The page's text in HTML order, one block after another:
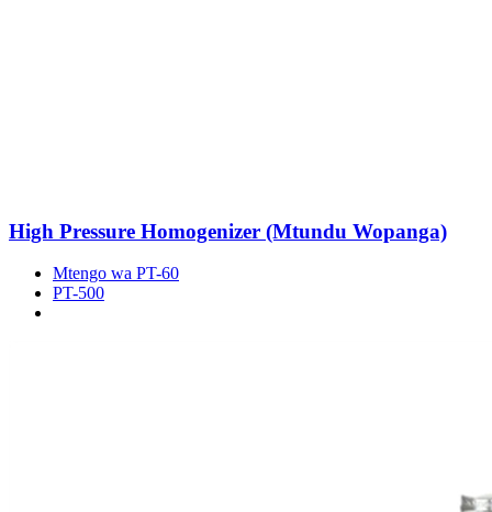
High Pressure Homogenizer (Mtundu Wopanga)
Mtengo wa PT-60
PT-500